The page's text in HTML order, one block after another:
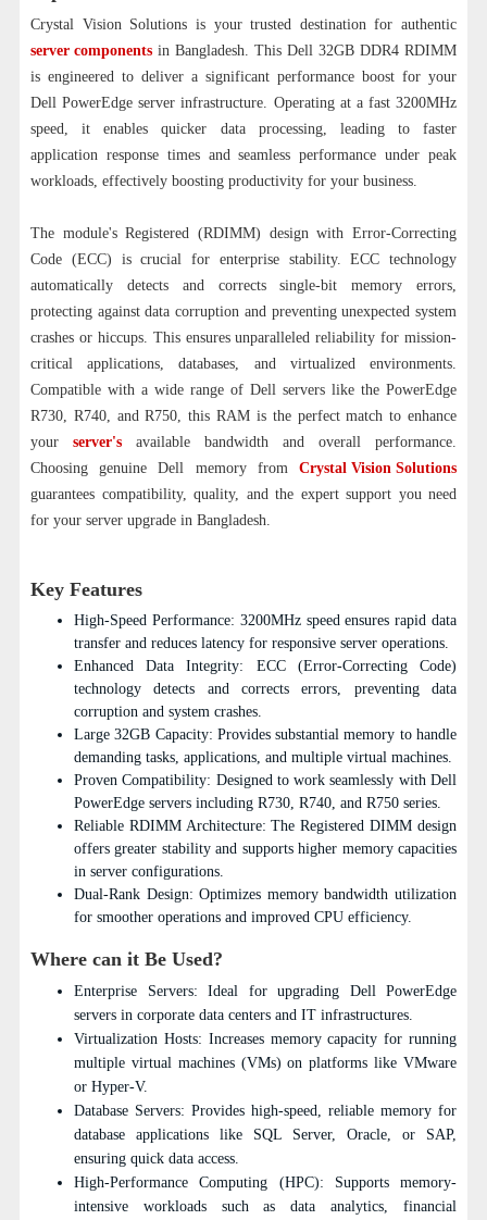
Crystal Vision Solutions is your trusted destination for authentic
server components in Bangladesh. This Dell 32GB DDR4 RDIMM
is engineered to deliver a significant performance boost for your
Dell PowerEdge server infrastructure. Operating at a fast 3200MHz
speed, it enables quicker data processing, leading to faster
application response times and seamless performance under peak
workloads, effectively boosting productivity for your business.
The module's Registered (RDIMM) design with Error-Correcting
Code (ECC) is crucial for enterprise stability. ECC technology
automatically detects and corrects single-bit memory errors,
protecting against data corruption and preventing unexpected system
crashes or hiccups. This ensures unparalleled reliability for mission-
critical applications, databases, and virtualized environments.
Compatible with a wide range of Dell servers like the PowerEdge
R730, R740, and R750, this RAM is the perfect match to enhance
your server's available bandwidth and overall performance.
Choosing genuine Dell memory from Crystal Vision Solutions
guarantees compatibility, quality, and the expert support you need
for your server upgrade in Bangladesh.
Key Features
High-Speed Performance: 3200MHz speed ensures rapid data
transfer and reduces latency for responsive server operations.
Enhanced Data Integrity: ECC (Error-Correcting Code)
technology detects and corrects errors, preventing data
corruption and system crashes.
Large 32GB Capacity: Provides substantial memory to handle
demanding tasks, applications, and multiple virtual machines.
Proven Compatibility: Designed to work seamlessly with Dell
PowerEdge servers including R730, R740, and R750 series.
Reliable RDIMM Architecture: The Registered DIMM design
offers greater stability and supports higher memory capacities
in server configurations.
Dual-Rank Design: Optimizes memory bandwidth utilization
for smoother operations and improved CPU efficiency.
Where can it Be Used?
Enterprise Servers: Ideal for upgrading Dell PowerEdge
servers in corporate data centers and IT infrastructures.
Virtualization Hosts: Increases memory capacity for running
multiple virtual machines (VMs) on platforms like VMware
or Hyper-V.
Database Servers: Provides high-speed, reliable memory for
database applications like SQL Server, Oracle, or SAP,
ensuring quick data access.
High-Performance Computing (HPC): Supports memory-
intensive workloads such as data analytics, financial